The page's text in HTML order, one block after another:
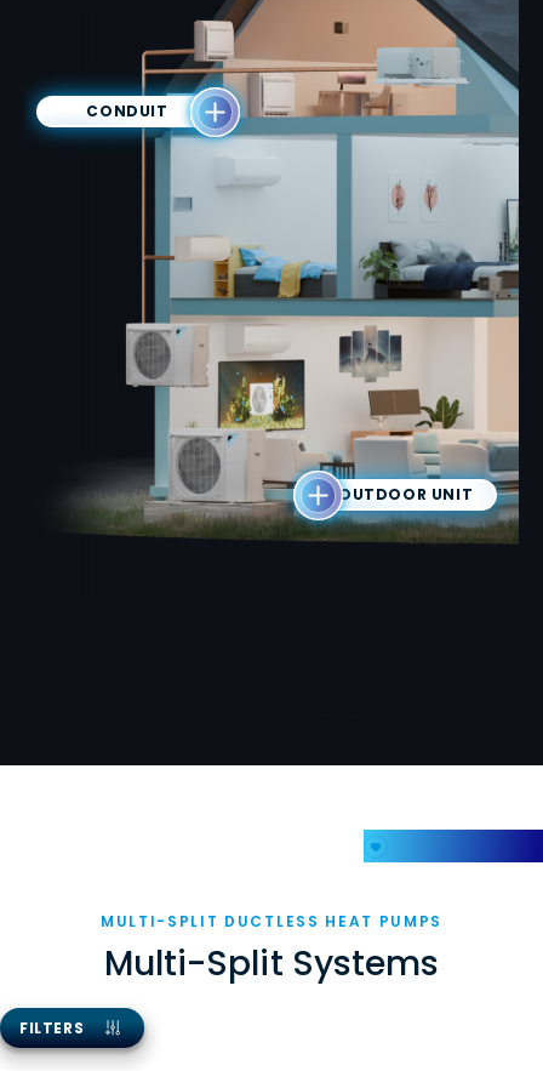
CONDUIT
OUTDOOR UNIT
MULTI-SPLIT DUCTLESS HEAT PUMPS
Multi-Split Systems
FILTERS